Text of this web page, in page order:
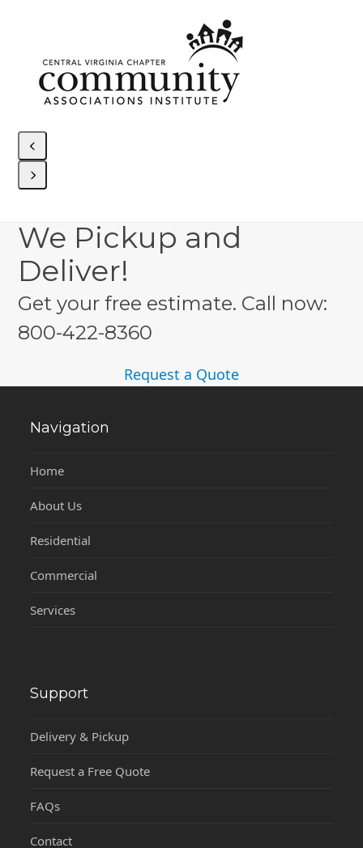
right
arrow
access
the
carousel
to
go
first
slide
We Pickup and
Deliver!
Get your free estimate. Call now:
800-422-8360
Request a Quote
Navigation
Home
About Us
Residential
Commercial
Services
Support
Delivery & Pickup
Request a Free Quote
FAQs
Contact